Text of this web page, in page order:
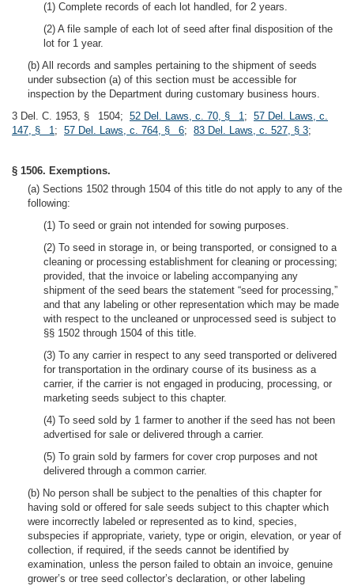
(1) Complete records of each lot handled, for 2 years.
(2) A file sample of each lot of seed after final disposition of the
lot for 1 year.
(b) All records and samples pertaining to the shipment of seeds
under subsection (a) of this section must be accessible for
inspection by the Department during customary business hours.
3 Del. C. 1953, § 1504; 52 Del. Laws, c. 70, § 1; 57 Del. Laws, c.
147, § 1; 57 Del. Laws, c. 764, § 6; 83 Del. Laws, c. 527, § 3;
§ 1506. Exemptions.
(a) Sections 1502 through 1504 of this title do not apply to any of the
following:
(1) To seed or grain not intended for sowing purposes.
(2) To seed in storage in, or being transported, or consigned to a
cleaning or processing establishment for cleaning or processing;
provided, that the invoice or labeling accompanying any
shipment of the seed bears the statement “seed for processing,”
and that any labeling or other representation which may be made
with respect to the uncleaned or unprocessed seed is subject to
§§ 1502 through 1504 of this title.
(3) To any carrier in respect to any seed transported or delivered
for transportation in the ordinary course of its business as a
carrier, if the carrier is not engaged in producing, processing, or
marketing seeds subject to this chapter.
(4) To seed sold by 1 farmer to another if the seed has not been
advertised for sale or delivered through a carrier.
(5) To grain sold by farmers for cover crop purposes and not
delivered through a common carrier.
(b) No person shall be subject to the penalties of this chapter for
having sold or offered for sale seeds subject to this chapter which
were incorrectly labeled or represented as to kind, species,
subspecies if appropriate, variety, type or origin, elevation, or year of
collection, if required, if the seeds cannot be identified by
examination, unless the person failed to obtain an invoice, genuine
grower’s or tree seed collector’s declaration, or other labeling